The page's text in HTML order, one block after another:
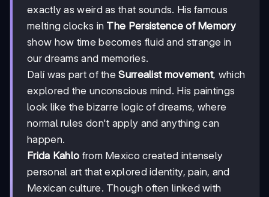
exactly as weird as that sounds. His famous
melting clocks in The Persistence of Memory
show how time becomes fluid and strange in
our dreams and memories.
Dalí was part of theSurrealist movement, which
explored the unconscious mind. His paintings
look like the bizarre logic of dreams, where
normal rules don't apply and anything can
happen.
Frida Kahlo from Mexico created intensely
personal art that explored identity, pain, and
Mexican culture. Though often linked with